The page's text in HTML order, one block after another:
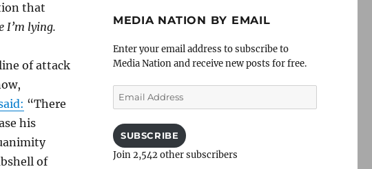
that
I’m lying.
of attack
“There
his
of
MEDIA NATION BY EMAIL
Enter your email address to subscribe to
Media Nation and receive new posts for free.
Email
Address
SUBSCRIBE
Join 2,542 other subscribers